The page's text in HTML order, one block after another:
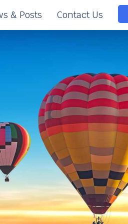
& Posts Contact Us
nt